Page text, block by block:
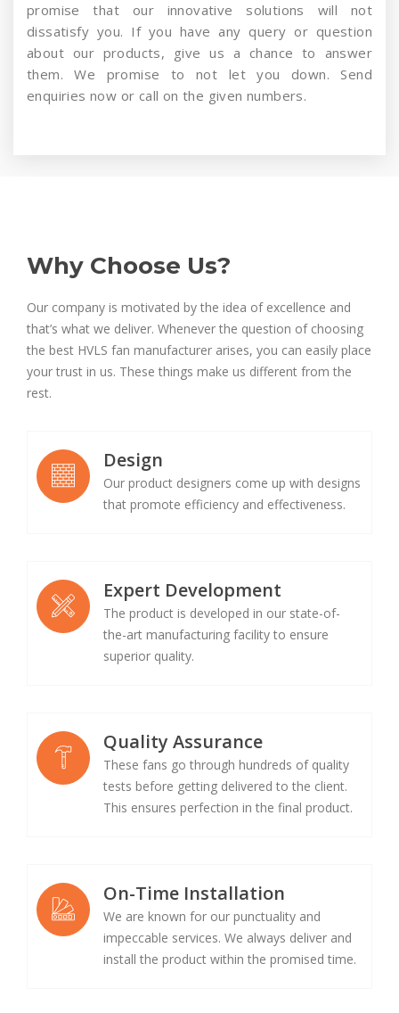
promise that our innovative solutions will not
dissatisfy you. If you have any query or question
about our products, give us a chance to answer
them. We promise to not let you down. Send
enquiries now or call on the given numbers.
Why Choose Us?
Our company is motivated by the idea of excellence and
that’s what we deliver. Whenever the question of choosing
the best HVLS fan manufacturer arises, you can easily place
your trust in us. These things make us different from the
rest.
Design
Our product designers come up with designs
that promote efficiency and effectiveness.
Expert Development
The product is developed in our state-of-
the-art manufacturing facility to ensure
superior quality.
Quality Assurance
These fans go through hundreds of quality
tests before getting delivered to the client.
This ensures perfection in the final product.
On-Time Installation
We are known for our punctuality and
impeccable services. We always deliver and
install the product within the promised time.